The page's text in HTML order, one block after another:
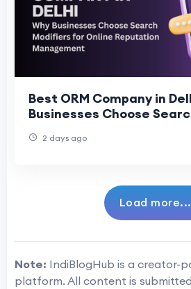
Best ORM Company in
Businesses Choose
2 days ago
Load more...
Note: IndiBlogHub is a creator-
platform. All content is